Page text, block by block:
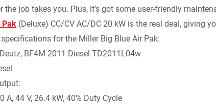
the job takes you. Plus, it’s got some user-friendly
Pak (Deluxe) CC/CV AC/DC 20 kW is the real deal, giving
for the Miller Big Blue Air Pak:
BF4M 2011 Diesel TD2011L04w
A, 44 V, 26.4 kW, 40% Duty Cycle